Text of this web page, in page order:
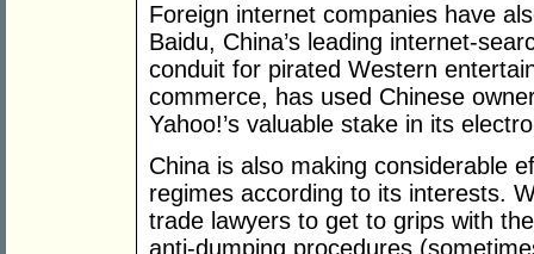
Foreign internet companies have
Baidu, China’s leading internet-
conduit for pirated Western
commerce, has used Chinese
Yahoo!’s valuable stake in its
China is also making considerable
regimes according to its interests.
trade lawyers to get to grips with
anti-dumping procedures